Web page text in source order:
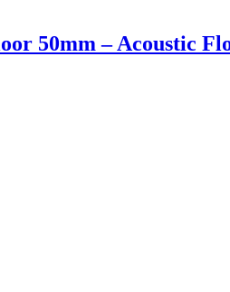
50mm – Acoustic